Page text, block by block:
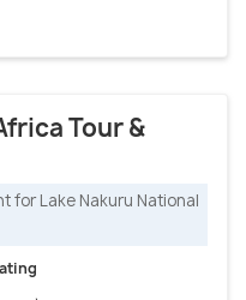
Tour &
for Lake Nakuru National